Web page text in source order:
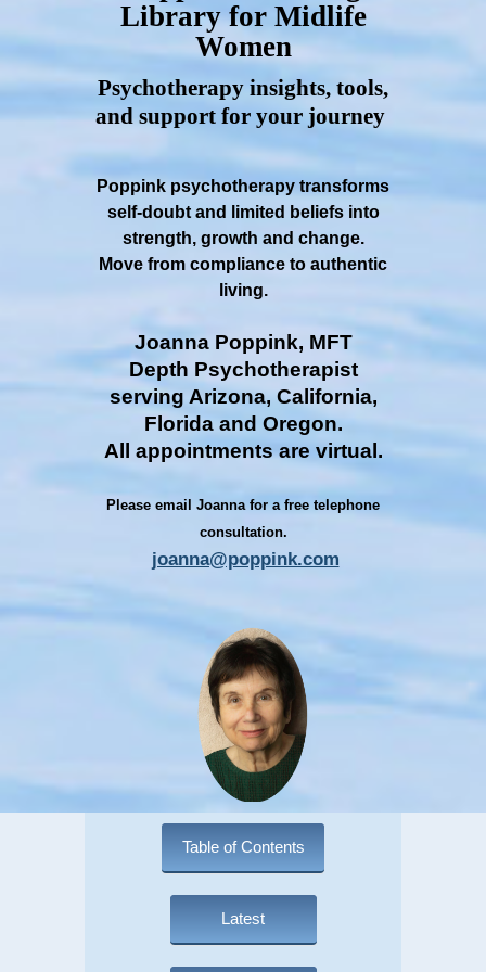
Library for Midlife
Women
Psychotherapy insights, tools,
and support for your journey
Poppink psychotherapy transforms
self-doubt and limited beliefs into
strength, growth and change.
Move from compliance to authentic
living.
Joanna Poppink, MFT
Depth Psychotherapist
serving Arizona, California,
Florida and Oregon.
All appointments are virtual.
Please email Joanna for a free telephone
consultation.
joanna@poppink.com
Table of Contents
Latest